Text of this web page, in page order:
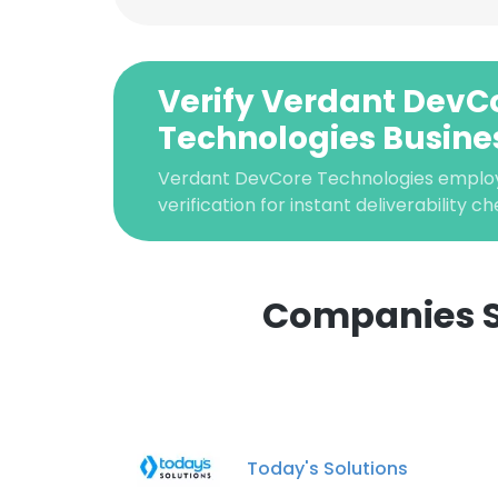
Verify Verdant
Technologies
Verdant DevCore Technologies
verification for instant deliverability
Companies
Today's SolutionsSHOW